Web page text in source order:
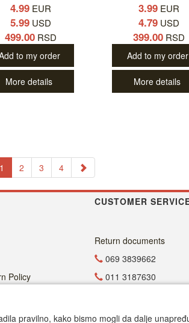
4.99EUR
5.99USD
499.00RSD
to my order
More details
3.99EUR
4.79USD
399.00RSD
Add to my order
More details
2 3 4
CUSTOMER
Policy
Return documents
069 3839662
011 3187630
office@dvdzona.co.rs
pravilno, kako bismo mogli da dalje